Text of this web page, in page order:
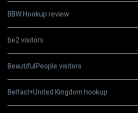
BBW Hookup review
be2 visitors
BeautifulPeople visitors
Belfast+United Kingdom hookup